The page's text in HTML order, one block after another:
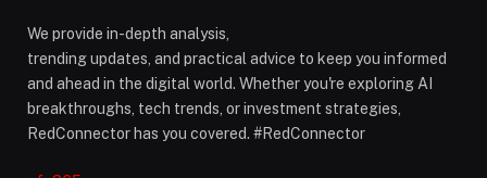
We provide in-depth analysis,
trending updates, and practical advice to keep you informed
and ahead in the digital world. Whether you're exploring AI
breakthroughs, tech trends, or investment strategies,
RedConnector has you covered. #RedConnector